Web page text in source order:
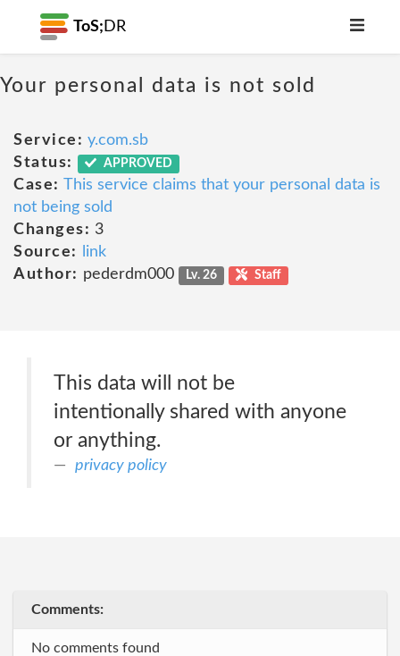
ToS; DR
Your personal data is not sold
Service: y.com.sb
Status:
APPROVED
Case: This service claims that your personal data is
not being sold
Changes: 3
Source:
link
Author: pederdm000 Lv. 26 Staff
This data will not be
intentionally shared with anyone
or anything.
privacy policy
Comments:
No comments found